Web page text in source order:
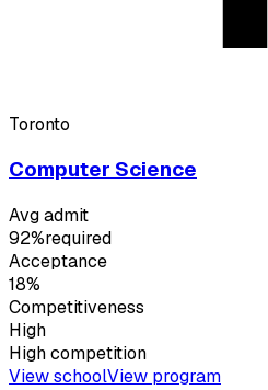
Toronto
Computer Science
Avg admit
92%required
Acceptance
18%
Competitiveness
High
Highcompetition
View schoolView program